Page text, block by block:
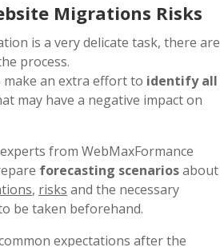
Migrations Risks
is a very delicate task, there are
process.
make an extra effort to identify all
may have a negative impact on
from WebMaxFormance
forecasting scenariosabout
, risks and the necessary
be taken beforehand.
expectations after the